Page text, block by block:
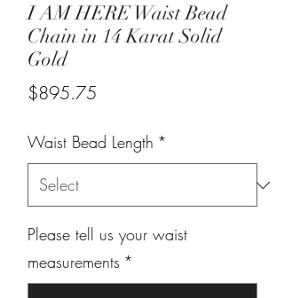
I AM HERE Waist Bead
Chain in 14 Karat Solid
Gold
$895.75
Waist Bead Length *
Please tell us your waist
measurements *